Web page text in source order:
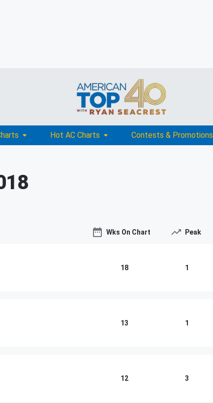
Hot AC Charts Contests & Promotions
Wks On Chart Peak
18 1
13 1
12 3